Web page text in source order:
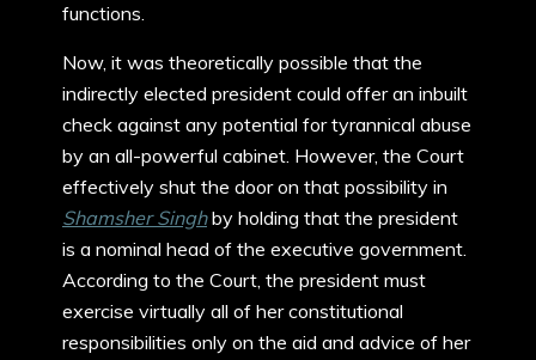
functions.
Now, it was theoretically possible that the
indirectly elected president could offer an inbuilt
check against any potential for tyrannical abuse
by an all-powerful cabinet. However, the Court
effectively shut the door on that possibility in
Shamsher Singhby holding that the president
is a nominal head of the executive government.
According to the Court, the president must
exercise virtually all of her constitutional
responsibilities only on the aid and advice of her